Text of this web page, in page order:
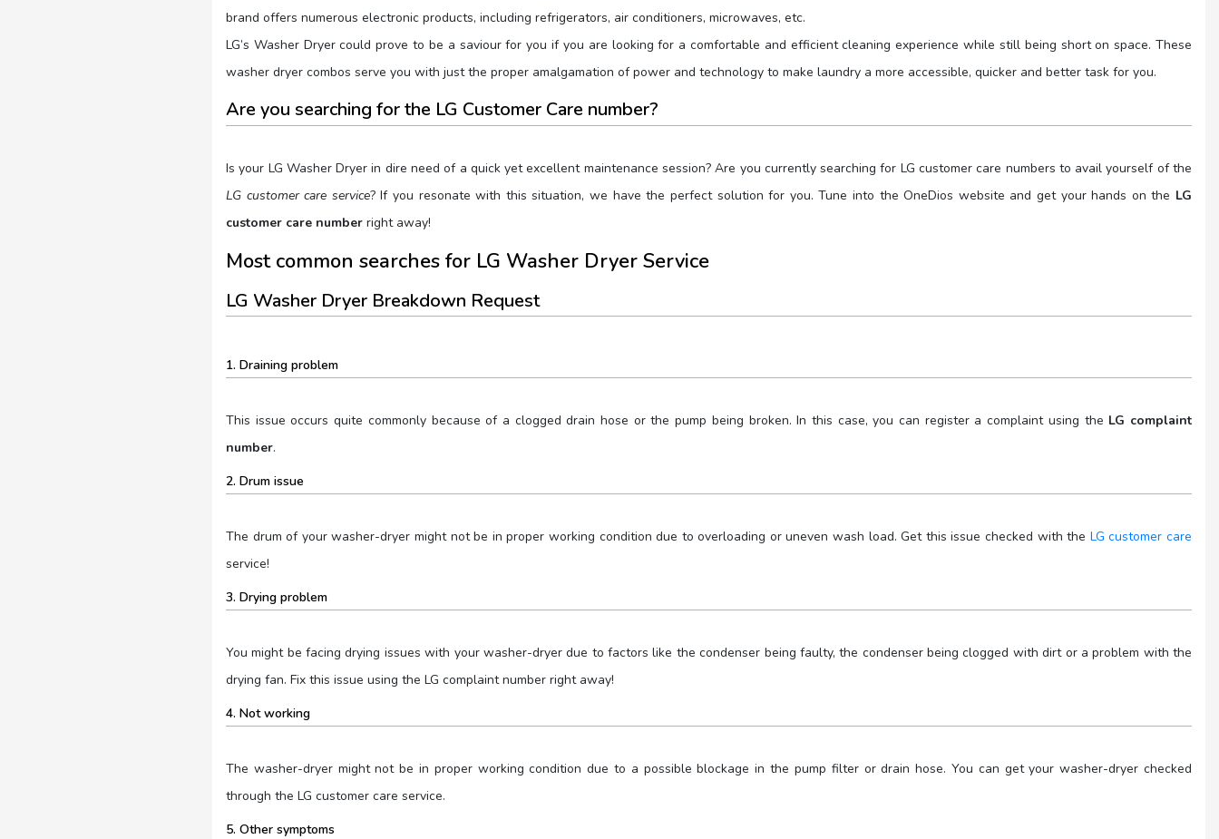
brand offers numerous electronic products, including refrigerators, air conditioners, microwaves, etc.
LG’s Washer Dryer could prove to be a saviour for you if you are looking for a comfortable and efficient cleaning experience while still being short on space. These
washer dryer combos serve you with just the proper amalgamation of power and technology to make laundry a more accessible, quicker and better task for you.
Are you searching for the LG Customer Care number?
Is your LG Washer Dryer in dire need of a quick yet excellent maintenance session? Are you currently searching for LG customer care numbers to avail yourself of the
LG customer care service? If you resonate with this situation, we have the perfect solution for you. Tune into the OneDios website and get your hands on the LG
customer care number right away!
Most common searches for LG Washer Dryer Service
LG Washer Dryer Breakdown Request
1. Draining problem
This issue occurs quite commonly because of a clogged drain hose or the pump being broken. In this case, you can register a complaint using the LG complaint
number.
2. Drum issue
The drum of your washer-dryer might not be in proper working condition due to overloading or uneven wash load. Get this issue checked with the LG customer care
service!
3. Drying problem
You might be facing drying issues with your washer-dryer due to factors like the condenser being faulty, the condenser being clogged with dirt or a problem with the
drying fan. Fix this issue using the LG complaint number right away!
4. Not working
The washer-dryer might not be in proper working condition due to a possible blockage in the pump filter or drain hose. You can get your washer-dryer checked
through the LG customer care service.
5. Other symptoms